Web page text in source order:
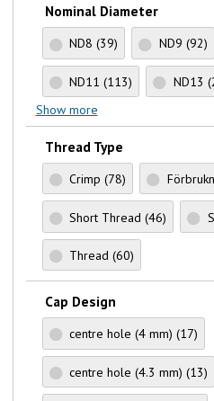
Nominal Diameter
ND8(39) ND9 (92)
ND11(113) ND13
Show more
Thread Type
Crimp(78)
Short Thread(46)
Thread(60)
Cap Design
centre hole (4 mm)(17)
centre hole (4.3 mm)(13)